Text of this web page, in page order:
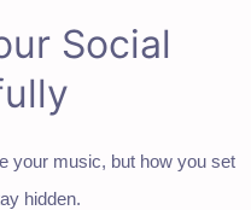
Social
your music, but how you set
hidden.